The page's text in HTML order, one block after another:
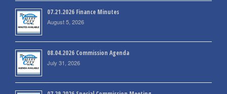
07.21.2026 Finance Minutes
August 5, 2026
08.04.2026 Commission Agenda
July 31, 2026